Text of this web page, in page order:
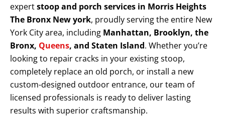
expertstoop and porch services in Morris Heights
The Bronx New york, proudly serving the entire New
York City area, including Manhattan, Brooklyn, the
Bronx, Queens, and Staten Island. Whether you’re
looking to repair cracks in your existing stoop,
completely replace an old porch, or install a new
custom-designed outdoor entrance, our team of
licensed professionals is ready to deliver lasting
results with superior craftsmanship.